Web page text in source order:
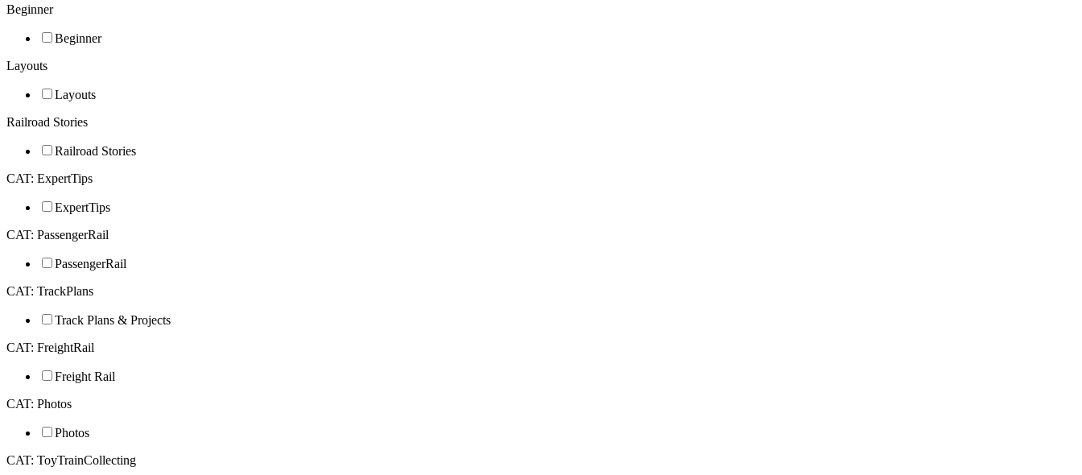
Beginner
Beginner
Layouts
Layouts
Railroad Stories
Railroad Stories
CAT: ExpertTips
ExpertTips
CAT: PassengerRail
PassengerRail
CAT: TrackPlans
Track Plans & Projects
CAT: FreightRail
Freight Rail
CAT: Photos
Photos
CAT: ToyTrainCollecting